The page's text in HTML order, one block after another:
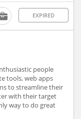
EXPIRED
people
tools, web apps
to streamline their
with their target
way to do great